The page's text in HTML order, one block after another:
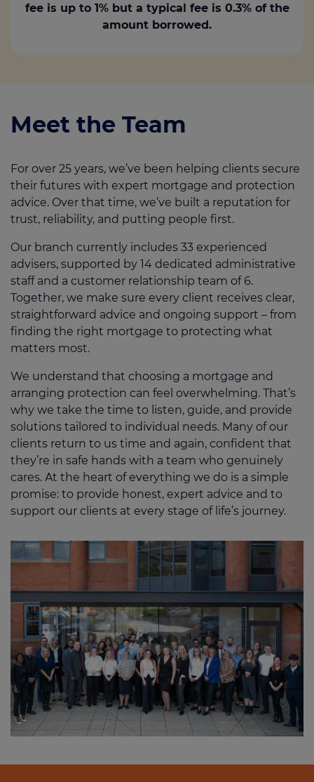
fee is up to 1% but a typical fee is 0.3% of the
amount borrowed.
Meet the Team
For over 25 years, we’ve been helping clients secure
their futures with expert mortgage and protection
advice. Over that time, we’ve built a reputation for
trust, reliability, and putting people first.
Our branch currently includes 33 experienced
advisers, supported by 14 dedicated administrative
staff and a customer relationship team of 6.
Together, we make sure every client receives clear,
straightforward advice and ongoing support – from
finding the right mortgage to protecting what
matters most.
We understand that choosing a mortgage and
arranging protection can feel overwhelming. That’s
why we take the time to listen, guide, and provide
solutions tailored to individual needs. Many of our
clients return to us time and again, confident that
they’re in safe hands with a team who genuinely
cares. At the heart of everything we do is a simple
promise: to provide honest, expert advice and to
support our clients at every stage of life’s journey.